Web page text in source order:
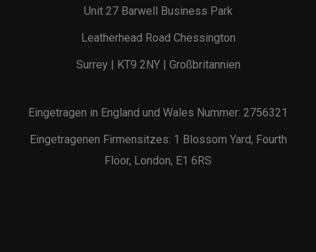
Unit 27 Barwell Business Park
Leatherhead Road Chessington
Surrey | KT9 2NY | Großbritannien
Eingetragen in England und Wales Nummer: 2756321
Eingetragenen Firmensitzes: 1 Blossom Yard, Fourth
Floor, London, E1 6RS